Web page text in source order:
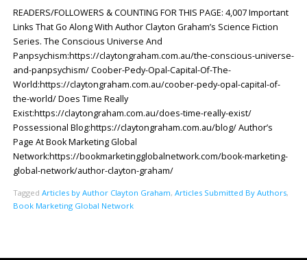
READERS/FOLLOWERS & COUNTING FOR THIS PAGE: 4,007 Important
Links That Go Along With Author Clayton Graham’s Science Fiction
Series. The Conscious Universe And
Panpsychism:https://claytongraham.com.au/the-conscious-universe-
and-panpsychism/ Coober-Pedy-Opal-Capital-Of-The-
World:https://claytongraham.com.au/coober-pedy-opal-capital-of-
the-world/ Does Time Really
Exist:https://claytongraham.com.au/does-time-really-exist/
Possessional Blog:https://claytongraham.com.au/blog/ Author’s
Page At Book Marketing Global
Network:https://bookmarketingglobalnetwork.com/book-marketing-
global-network/author-clayton-graham/
Tagged Articles by Author Clayton Graham, Articles Submitted By Authors,
Book Marketing Global Network